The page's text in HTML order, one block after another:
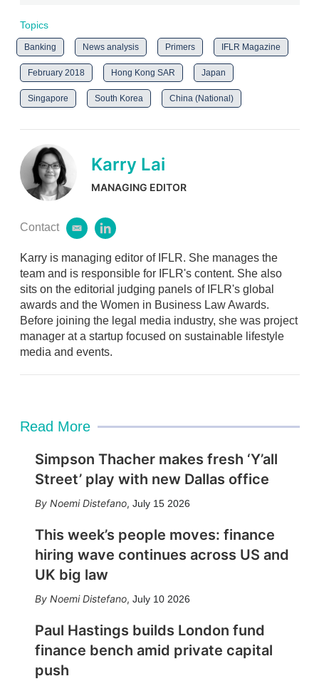
Topics
Banking News analysis Primers IFLR Magazine
February 2018 Hong Kong SAR Japan
Singapore South Korea China (National)
Karry Lai
MANAGING EDITOR
Contact
e
a
i
l
l
n
k
e
d
i
n
Karry is managing editor of IFLR. She manages the
team and is responsible for IFLR's content. She also
sits on the editorial judging panels of IFLR's global
awards and the Women in Business Law Awards.
Before joining the legal media industry, she was project
manager at a startup focused on sustainable lifestyle
media and events.
Read More
Simpson Thacher makes fresh ‘Y’all
Street’ play with new Dallas office
Noemi Distefano, July 15 2026
This week’s people moves: finance
hiring wave continues across US and
UK big law
Noemi Distefano, July 10 2026
Paul Hastings builds London fund
finance bench amid private capital
push